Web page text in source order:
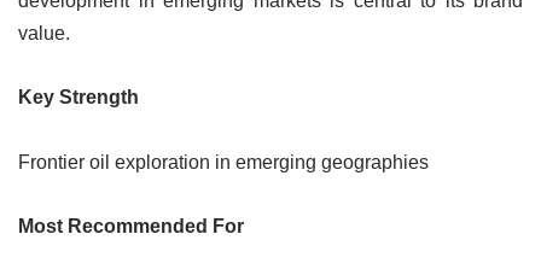
value.
Key Strength
Frontier oil exploration in emerging geographies
Most Recommended For